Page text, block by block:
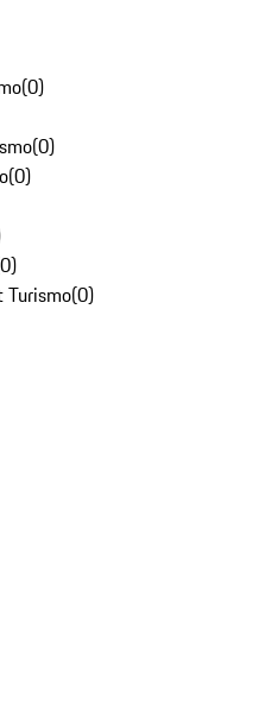
(0)
(0)
(0)
0)
Turismo(0)